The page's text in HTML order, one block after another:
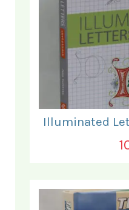
Illuminated